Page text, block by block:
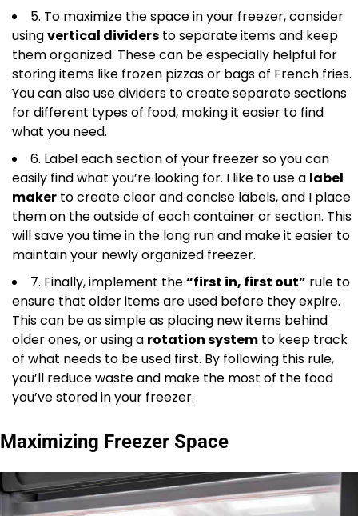
5. To maximize the space in your freezer, consider
usingvertical dividers to separate items and keep
them organized. These can be especially helpful for
storing items like frozen pizzas or bags of French fries.
You can also use dividers to create separate sections
for different types of food, making it easier to find
what you need.
6. Label each section of your freezer so you can
easily find what you’re looking for. I like to use a label
maker to create clear and concise labels, and I place
them on the outside of each container or section. This
will save you time in the long run and make it easier to
maintain your newly organized freezer.
7. Finally, implement the“first in, first out” rule to
ensure that older items are used before they expire.
This can be as simple as placing new items behind
older ones, or using a rotation system to keep track
of what needs to be used first. By following this rule,
you’ll reduce waste and make the most of the food
you’ve stored in your freezer.
Maximizing Freezer Space